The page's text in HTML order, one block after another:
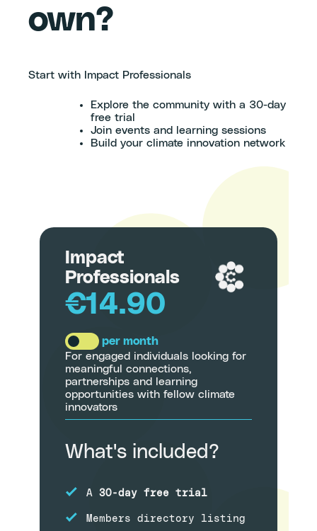
own?
Start with Impact Professionals
Explore the community with a 30-day
free trial
Join events and learning sessions
Build your climate innovation network
Impact
Professionals
€14.90
per month
For engaged individuals looking for
meaningful connections,
partnerships and learning
opportunities with fellow climate
innovators
What's included?
A 30-day free trial
Members directory listing